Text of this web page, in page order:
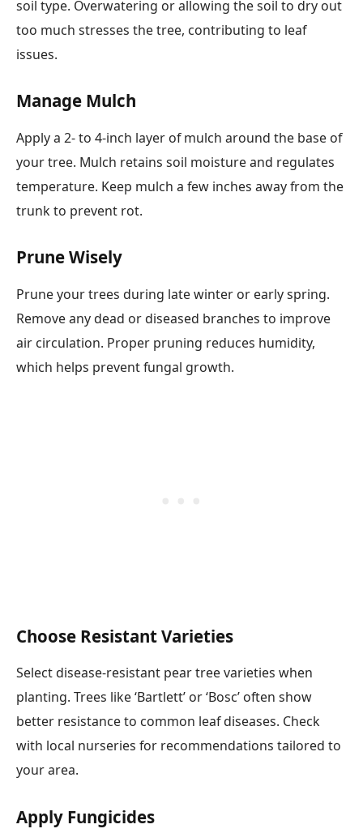
soil type. Overwatering or allowing the soil to dry out
too much stresses the tree, contributing to leaf
issues.
Manage Mulch
Apply a 2- to 4-inch layer of mulch around the base of
your tree. Mulch retains soil moisture and regulates
temperature. Keep mulch a few inches away from the
trunk to prevent rot.
Prune Wisely
Prune your trees during late winter or early spring.
Remove any dead or diseased branches to improve
air circulation. Proper pruning reduces humidity,
which helps prevent fungal growth.
Choose Resistant Varieties
Select disease-resistant pear tree varieties when
planting. Trees like ‘Bartlett’ or ‘Bosc’ often show
better resistance to common leaf diseases. Check
with local nurseries for recommendations tailored to
your area.
Apply Fungicides